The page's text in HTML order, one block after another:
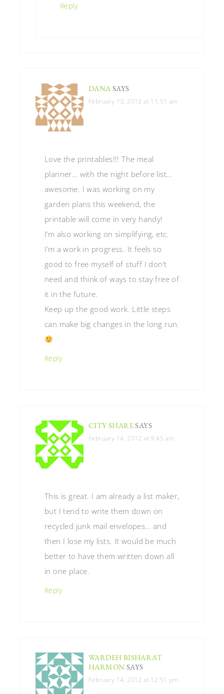
Reply
DANASAYS
February 13, 2012 at 11:51 am
Love the printables!!! The meal
planner… with the night before list…
awesome. I was working on my
garden plans this weekend, the
printable will come in very handy!
I’m also working on simplifying, etc.
I’m a work in progress. It feels so
good to free myself of stuff I don’t
need and think of ways to stay free of
it in the future.
Keep up the good work. Little steps
can make big changes in the long run.
Reply
CITY SHARESAYS
February 14, 2012 at 9:45 am
This is great. I am already a list maker,
but I tend to write them down on
recycled junk mail envelopes… and
then I lose my lists. It would be much
better to have them written down all
in one place.
Reply
WARDEH BISHARAT
HARMON SAYS
February 14, 2012 at 12:51 pm